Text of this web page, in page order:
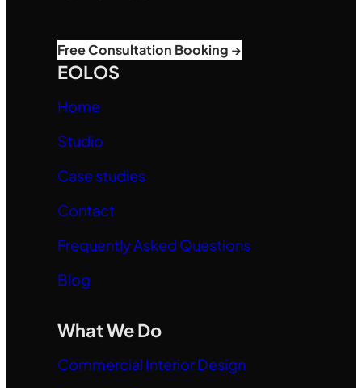
Free Consultation Booking →
EOLOS
Home
Studio
Case studies
Contact
Frequently Asked Questions
Blog
What We Do
Commercial Interior Design